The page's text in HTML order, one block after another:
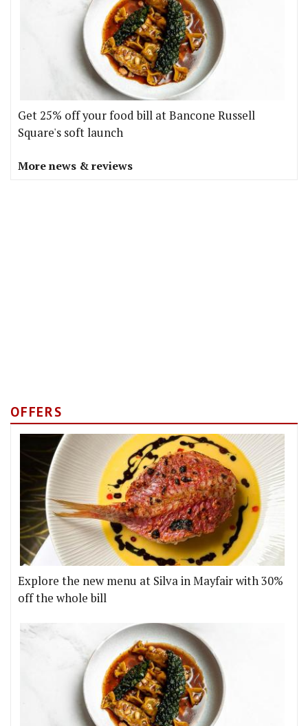
Get 25% off your food bill at Bancone Russell
Square's soft launch
More news & reviews
OFFERS
Explore the new menu at Silva in Mayfair with 30%
off the whole bill